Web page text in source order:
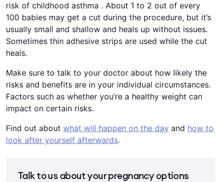
risk of childhood asthma . About 1 to 2 out of every
100 babies may get a cut during the procedure, but it’s
usually small and shallow and heals up without issues.
Sometimes thin adhesive strips are used while the cut
heals.
Make sure to talk to your doctor about how likely the
risks and benefits are in your individual circumstances.
Factors such as whether you’re a healthy weight can
impact on certain risks.
Find out about what will happen on the day and how to
look after yourself afterwards.
Talk to us about your pregnancy options